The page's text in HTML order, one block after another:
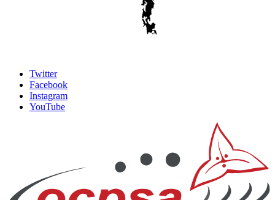
Twitter
Facebook
Instagram
YouTube